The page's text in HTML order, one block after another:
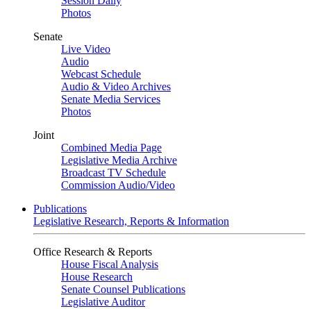
Photos
Senate
Live Video
Audio
Webcast Schedule
Audio & Video Archives
Senate Media Services
Photos
Joint
Combined Media Page
Legislative Media Archive
Broadcast TV Schedule
Commission Audio/Video
Publications
Legislative Research, Reports & Information
Office Research & Reports
House Fiscal Analysis
House Research
Senate Counsel Publications
Legislative Auditor